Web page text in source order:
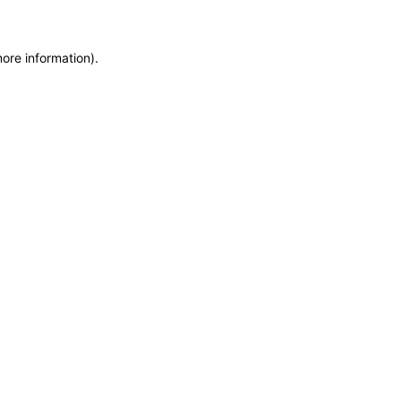
information).